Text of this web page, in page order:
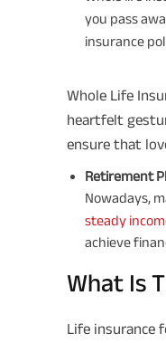
you pass
insurance
Whole Life
heartfelt
ensure that
Retirement
Nowadays,
steady
achieve
What Is
Life insurance